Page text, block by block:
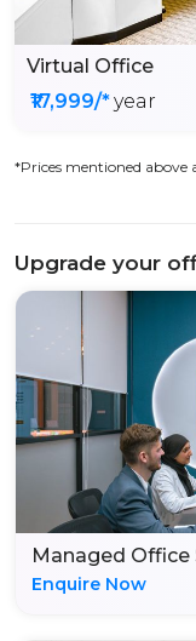
Virtual Office
₹17,999/*year
*Prices mentioned above
Upgrade your
Managed Office
Enquire Now